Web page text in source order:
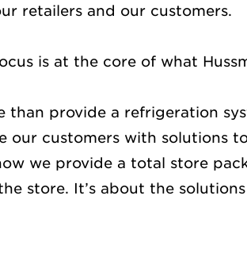
retailers and our customers.
is at the core of what
than provide a refrigeration
our customers with solutions
we provide a total store
store. It’s about the